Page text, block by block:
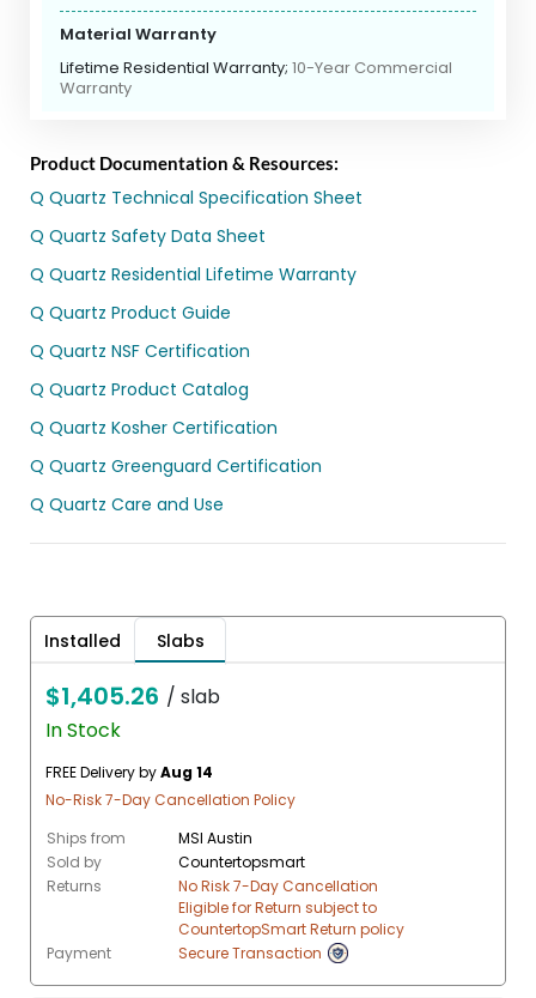
Material Warranty
Lifetime Residential Warranty; 10-Year Commercial
Warranty
Product Documentation & Resources:
Q Quartz Technical Specification Sheet
Q Quartz Safety Data Sheet
Q Quartz Residential Lifetime Warranty
Q Quartz Product Guide
Q Quartz NSF Certification
Q Quartz Product Catalog
Q Quartz Kosher Certification
Q Quartz Greenguard Certification
Q Quartz Care and Use
Installed Slabs
$1,405.26 / slab
In Stock
FREE Delivery byAug 14
No-Risk 7-Day Cancellation Policy
Ships from
MSI Austin
Sold by
Countertopsmart
Returns
No Risk 7-Day Cancellation
Eligible for Return subject to
CountertopSmart Return policy
Payment
Secure Transaction